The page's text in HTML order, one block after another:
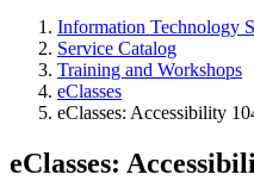
Information Technology
Service Catalog
Training and Workshops
eClasses
eClasses: Accessibility
eClasses: